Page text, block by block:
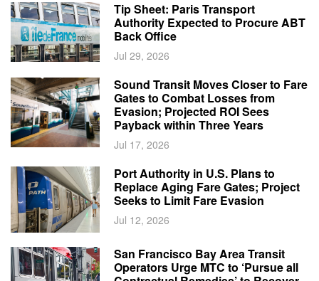
Tip Sheet: Paris Transport
Authority Expected to Procure ABT
Back Office
Jul 29, 2026
Sound Transit Moves Closer to Fare
Gates to Combat Losses from
Evasion; Projected ROI Sees
Payback within Three Years
Jul 17, 2026
Port Authority in U.S. Plans to
Replace Aging Fare Gates; Project
Seeks to Limit Fare Evasion
Jul 12, 2026
San Francisco Bay Area Transit
Operators Urge MTC to ‘Pursue all